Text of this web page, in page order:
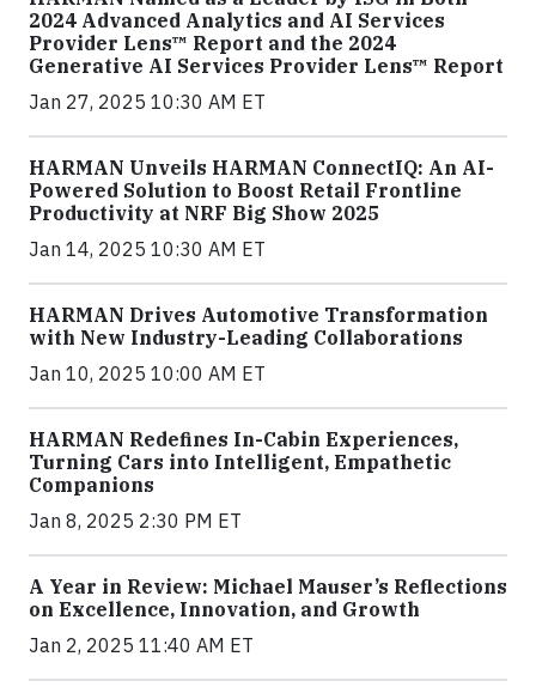
2024 Advanced Analytics and AI Services
Provider Lens™ Report and the 2024
Generative AI Services Provider Lens™ Report
Jan 27, 2025 10:30 AM ET
HARMAN Unveils HARMAN ConnectIQ: An AI-
Powered Solution to Boost Retail Frontline
Productivity at NRF Big Show 2025
Jan 14, 2025 10:30 AM ET
HARMAN Drives Automotive Transformation
with New Industry-Leading Collaborations
Jan 10, 2025 10:00 AM ET
HARMAN Redefines In-Cabin Experiences,
Turning Cars into Intelligent, Empathetic
Companions
Jan 8, 2025 2:30 PM ET
A Year in Review: Michael Mauser’s Reflections
on Excellence, Innovation, and Growth
Jan 2, 2025 11:40 AM ET